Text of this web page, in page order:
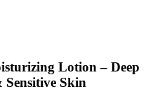
Lotion – Deep
Skin